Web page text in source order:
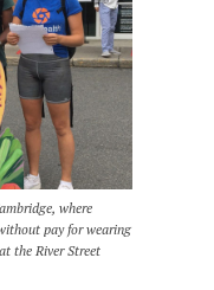
where
pay for wearing
the River Street